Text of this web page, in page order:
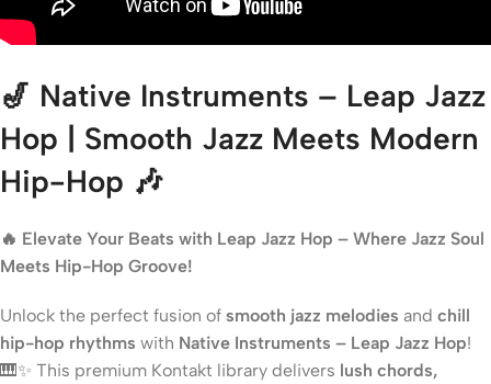
🎷 Native Instruments – Leap Jazz
Hop | Smooth Jazz Meets Modern
Hip-Hop 🎶
🔥 Elevate Your Beats with Leap Jazz Hop – Where Jazz Soul
Meets Hip-Hop Groove!
Unlock the perfect fusion of smooth jazz melodies and chill
hip-hop rhythms with Native Instruments – Leap Jazz Hop!
🎹✨ This premium Kontakt library delivers lush chords,